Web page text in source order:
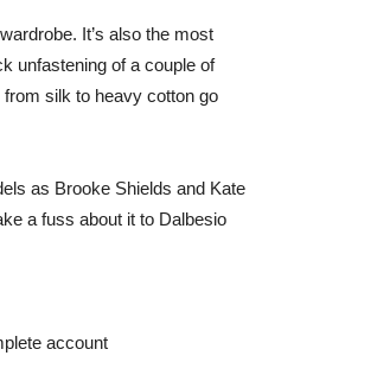
It’s also the most
unfastening of a couple of
silk to heavy cotton go
as Brooke Shields and Kate
a fuss about it to Dalbesio
account